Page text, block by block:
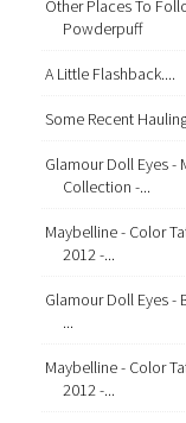
Other Places To
Powderpuff
A Little Flashback....
Some Recent
Glamour Doll Eyes -
Collection -...
Maybelline - Color
2012 -...
Glamour Doll Eyes
...
Maybelline - Color
2012 -...